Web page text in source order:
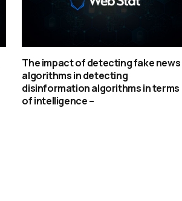
The impact of detecting fake news
algorithms in detecting
disinformation algorithms in terms
of intelligence –